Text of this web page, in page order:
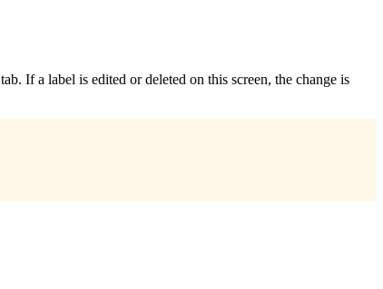
tab. If a label is edited or deleted on this screen, the change is